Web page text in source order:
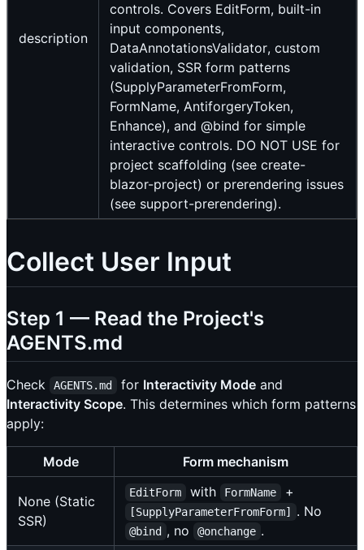
description
controls. Covers EditForm, built-in
input components,
DataAnnotationsValidator, custom
validation, SSR form patterns
(SupplyParameterFromForm,
FormName, AntiforgeryToken,
Enhance), and @bind for simple
interactive controls. DO NOT USE for
project scaffolding (see create-
blazor-project) or prerendering issues
(see support-prerendering).
Collect User Input
Step 1 — Read the Project's
AGENTS.md
Check AGENTS.md for Interactivity Modeand
Interactivity Scope. This determines which form patterns
apply:
Mode Form mechanism
None (Static
SSR)
EditForm with FormName +
[SupplyParameterFromForm] . No
@bind , no @onchange .